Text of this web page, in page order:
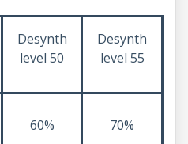
Desynth
level 50
Desynth
level 55
60% 70%